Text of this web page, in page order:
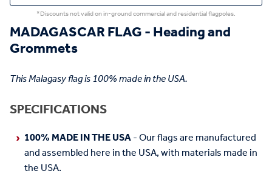
*Discounts not valid on in-ground commercial and residential flagpoles.
MADAGASCAR FLAG - Heading and
Grommets
This Malagasy flag is 100% made in the USA.
SPECIFICATIONS
100% MADE IN THE USA- Our flags are manufactured
and assembled here in the USA, with materials made in
the USA.